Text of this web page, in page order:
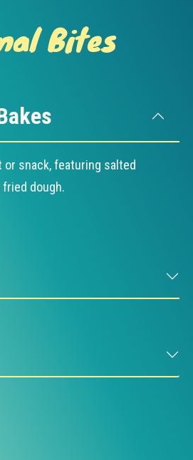
Bites
or snack, featuring salted
dough.